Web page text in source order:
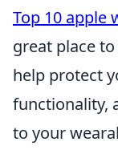
Top 10 apple
great place
help protect
functionality,
to your